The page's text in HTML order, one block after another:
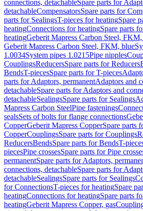
connections, detachableSpare parts for
detachableCompensatorsSpare parts for
parts for SealingsT-pieces for heatingSpare
heatingConnections for heatingSpare parts
heatingGeberit Mapress Carbon Steel,
Geberit Mapress Carbon Steel, FKM, blue
1.0034System pipes 1.0215Pipe nipples
CouplingsReducersSpare parts for Reducers
BendsT-piecesSpare parts for T-pieces
parts for Adaptors, permanentAdaptors and
detachableSpare parts for Adaptors and
detachableSealingsSpare parts for Sealings
Mapress Carbon SteelPipe fastenings
sealsSets of bolts for flange connections
CopperGeberit Mapress CopperSpare parts
CopperCouplingsSpare parts for Couplings
ReducersBendsSpare parts for BendsT-
piecesPipe crossesSpare parts for Pipe
permanentSpare parts for Adaptors,
connections, detachableSpare parts for
detachableSealingsSpare parts for Sealings
for ConnectionsT-pieces for heatingSpare
heatingConnections for heatingSpare parts
heatingGeberit Mapress Copper, gas